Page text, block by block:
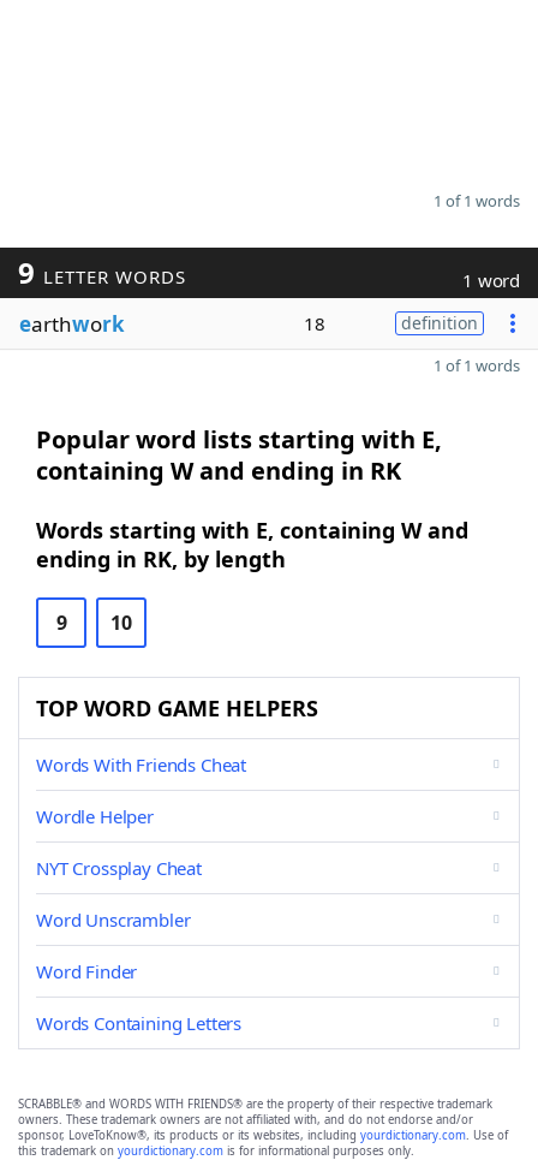
1 of 1 words
9 LETTER WORDS 1 word
earthwork 18 definition
1 of 1 words
Popular word lists starting with E,
containing W and ending in RK
Words starting with E, containing W and
ending in RK, by length
9 10
TOP WORD GAME HELPERS
Words With Friends Cheat
Wordle Helper
NYT Crossplay Cheat
Word Unscrambler
Word Finder
Words Containing Letters
SCRABBLE® and WORDS WITH FRIENDS® are the property of their respective trademark
owners. These trademark owners are not affiliated with, and do not endorse and/or
sponsor, LoveToKnow®, its products or its websites, including yourdictionary.com. Use of
this trademark on yourdictionary.com is for informational purposes only.